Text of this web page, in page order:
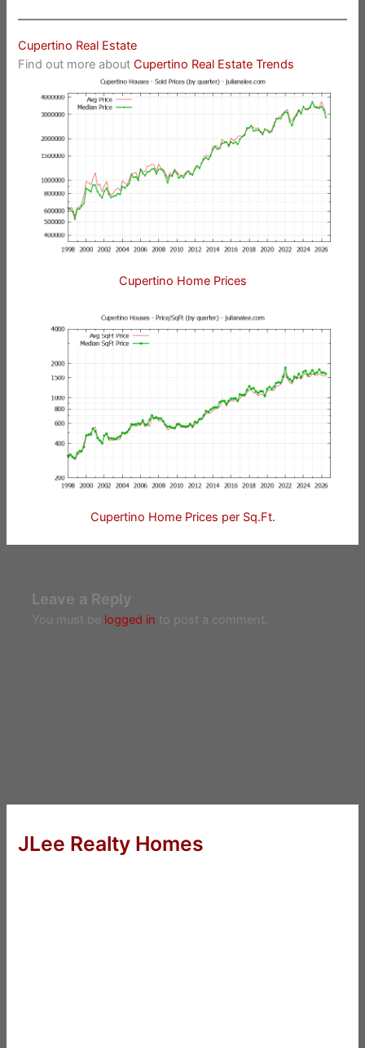
Cupertino Real Estate
Find out more aboutCupertino Real Estate Trends
Cupertino Home Prices
Cupertino Home Prices per Sq.Ft.
Leave a Reply
You must be logged in to post a comment.
JLee Realty Homes